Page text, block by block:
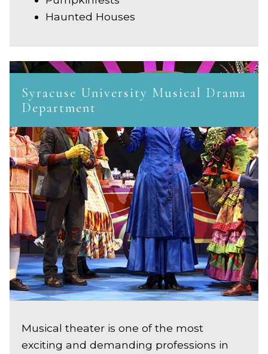
Haunted Houses
Syracuse University Musical Drama
Department
Musical theater is one of the most
exciting and demanding professions in